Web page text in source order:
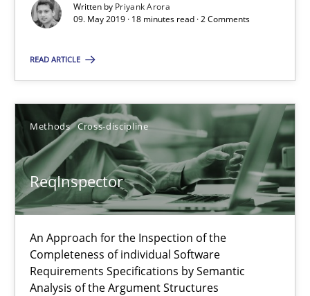
Written by Priyank Arora
09. May 2019 · 18 minutes read · 2 Comments
READ ARTICLE
Methods Cross-discipline
ReqInspector
An Approach for the Inspection of the
Completeness of individual Software
Requirements Specifications by Semantic
Analysis of the Argument Structures
Data Science – the expanding frontier for Business
Evaluating Business Analysts‘ role in the Data Driven Economy
Priyank Arora
09.05.2019
18 minutes